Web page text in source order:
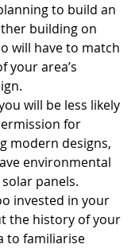
to build an
building on
will have to match
your area’s
will be less likely
for
modern designs,
environmental
panels.
invested in your
the history of your
to familiarise